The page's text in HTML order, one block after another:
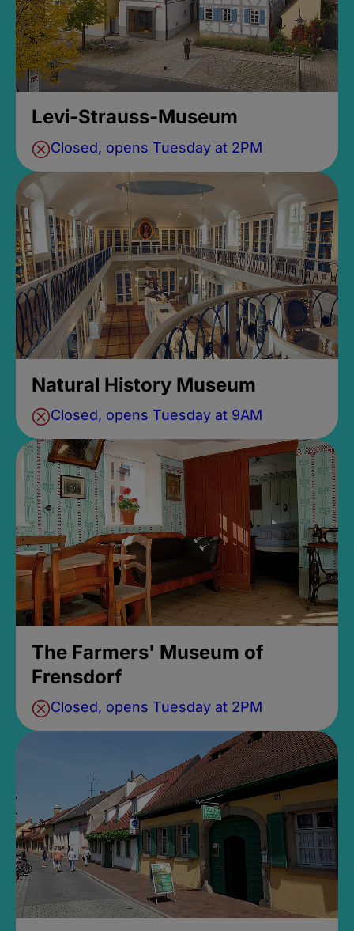
Levi-Strauss-Museum
Closed, opens Tuesday at 2PM
Natural History Museum
Closed, opens Tuesday at 9AM
The Farmers' Museum of
Frensdorf
Closed, opens Tuesday at 2PM